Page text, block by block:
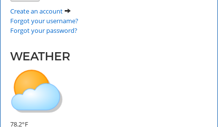
Create an account
Forgot your username?
Forgot your password?
WEATHER
78.2°F